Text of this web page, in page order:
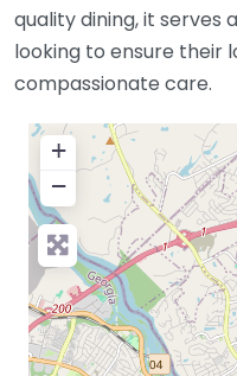
quality dining, it serves
looking to ensure their
compassionate care.
+
−